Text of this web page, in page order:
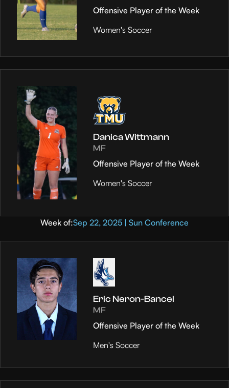
Offensive Player of the Week
Women's Soccer
Danica Wittmann
MF
Offensive Player of the Week
Women's Soccer
Week of:Sep 22, 2025 | Sun Conference
Eric Neron-Bancel
MF
Offensive Player of the Week
Men's Soccer